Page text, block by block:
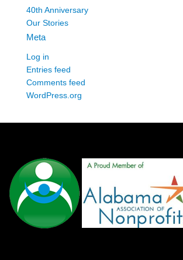
40th Anniversary
Our Stories
Meta
Log in
Entries feed
Comments feed
WordPress.org